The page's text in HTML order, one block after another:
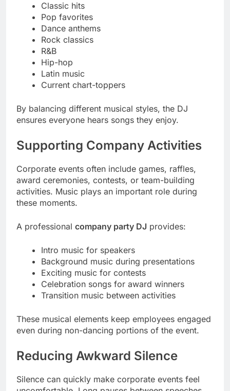
Classic hits
Pop favorites
Dance anthems
Rock classics
R&B
Hip-hop
Latin music
Current chart-toppers
By balancing different musical styles, the DJ
ensures everyone hears songs they enjoy.
Supporting Company Activities
Corporate events often include games, raffles,
award ceremonies, contests, or team-building
activities. Music plays an important role during
these moments.
A professional company party DJ provides:
Intro music for speakers
Background music during presentations
Exciting music for contests
Celebration songs for award winners
Transition music between activities
These musical elements keep employees engaged
even during non-dancing portions of the event.
Reducing Awkward Silence
Silence can quickly make corporate events feel